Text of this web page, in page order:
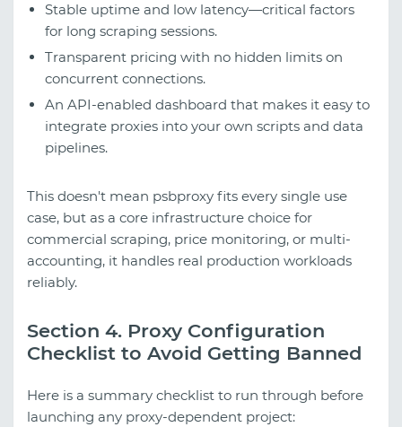
Stable uptime and low latency—critical factors
for long scraping sessions.
Transparent pricing with no hidden limits on
concurrent connections.
An API-enabled dashboard that makes it easy to
integrate proxies into your own scripts and data
pipelines.
This doesn't mean psbproxy fits every single use
case, but as a core infrastructure choice for
commercial scraping, price monitoring, or multi-
accounting, it handles real production workloads
reliably.
Section 4. Proxy Configuration
Checklist to Avoid Getting Banned
Here is a summary checklist to run through before
launching any proxy-dependent project: